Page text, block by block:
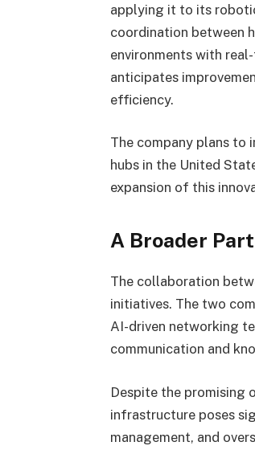
applying it to its
coordination between
environments with
anticipates
efficiency.
The company plans to
hubs in the United
expansion of this
A Broader
The collaboration
initiatives. The two
AI-driven networking
communication and
Despite the promising
infrastructure poses
management, and